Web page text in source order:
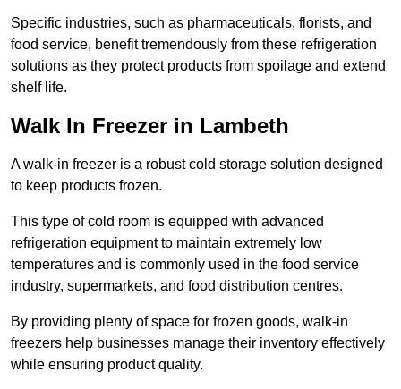
Specific industries, such as pharmaceuticals, florists, and
food service, benefit tremendously from these refrigeration
solutions as they protect products from spoilage and extend
shelf life.
Walk In Freezer in Lambeth
A walk-in freezer is a robust cold storage solution designed
to keep products frozen.
This type of cold room is equipped with advanced
refrigeration equipment to maintain extremely low
temperatures and is commonly used in the food service
industry, supermarkets, and food distribution centres.
By providing plenty of space for frozen goods, walk-in
freezers help businesses manage their inventory effectively
while ensuring product quality.